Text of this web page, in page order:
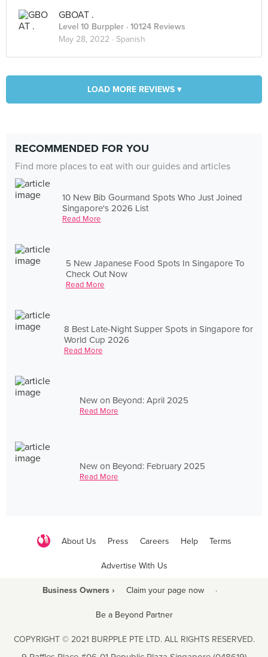
GBOAT .
Level 10 Burppler · 10124 Reviews
May 28, 2022 · Spanish
LOAD MORE REVIEWS ▾
RECOMMENDED FOR YOU
Find more places to eat with our guides and articles
10 New Bib Gourmand Spots Who Just Joined
Singapore's 2026 List
Read More
5 New Japanese Food Spots In Singapore To
Check Out Now
Read More
8 Best Late-Night Supper Spots in Singapore for
World Cup 2026
Read More
New on Beyond: April 2025
Read More
New on Beyond: February 2025
Read More
About Us Press Careers Help Terms
Advertise With Us
Business Owners › Claim your page now ·
Be a Beyond Partner
COPYRIGHT © 2021 BURPPLE PTE LTD. ALL RIGHTS RESERVED.